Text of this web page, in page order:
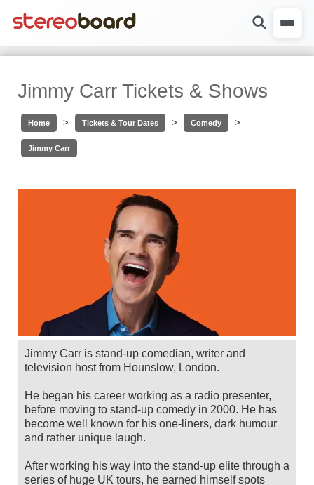
Jimmy Carr Tickets & Shows
Home > Tickets & Tour Dates > Comedy >
Jimmy Carr
Jimmy Carr is stand-up comedian, writer and
television host from Hounslow, London.
He began his career working as a radio presenter,
before moving to stand-up comedy in 2000. He has
become well known for his one-liners, dark humour
and rather unique laugh.
After working his way into the stand-up elite through a
series of huge UK tours, he earned himself spots